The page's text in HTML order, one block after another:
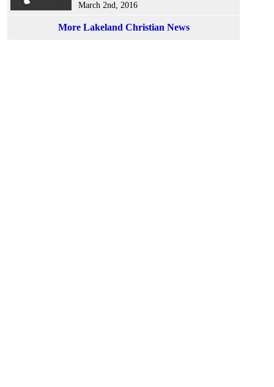
March 2nd, 2016
More Lakeland Christian News